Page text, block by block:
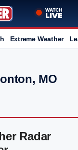
Extreme Weather
MO
Radar